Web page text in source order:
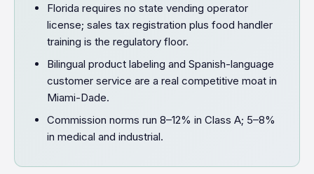
Florida requires no state vending operator
license; sales tax registration plus food handler
training is the regulatory floor.
Bilingual product labeling and Spanish-language
customer service are a real competitive moat in
Miami-Dade.
Commission norms run 8–12% in Class A; 5–8%
in medical and industrial.